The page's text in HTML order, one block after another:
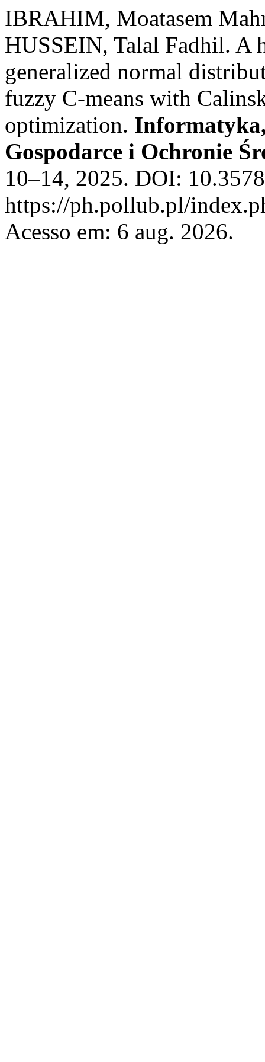
IBRAHIM, Moatasem
HUSSEIN, Talal Fadhil. A
generalized normal
fuzzy C-means with
optimization.
Gospodarce i Ochronie
10–14, 2025. DOI:
https://ph.pollub.pl/
Acesso em: 6 aug. 2026.